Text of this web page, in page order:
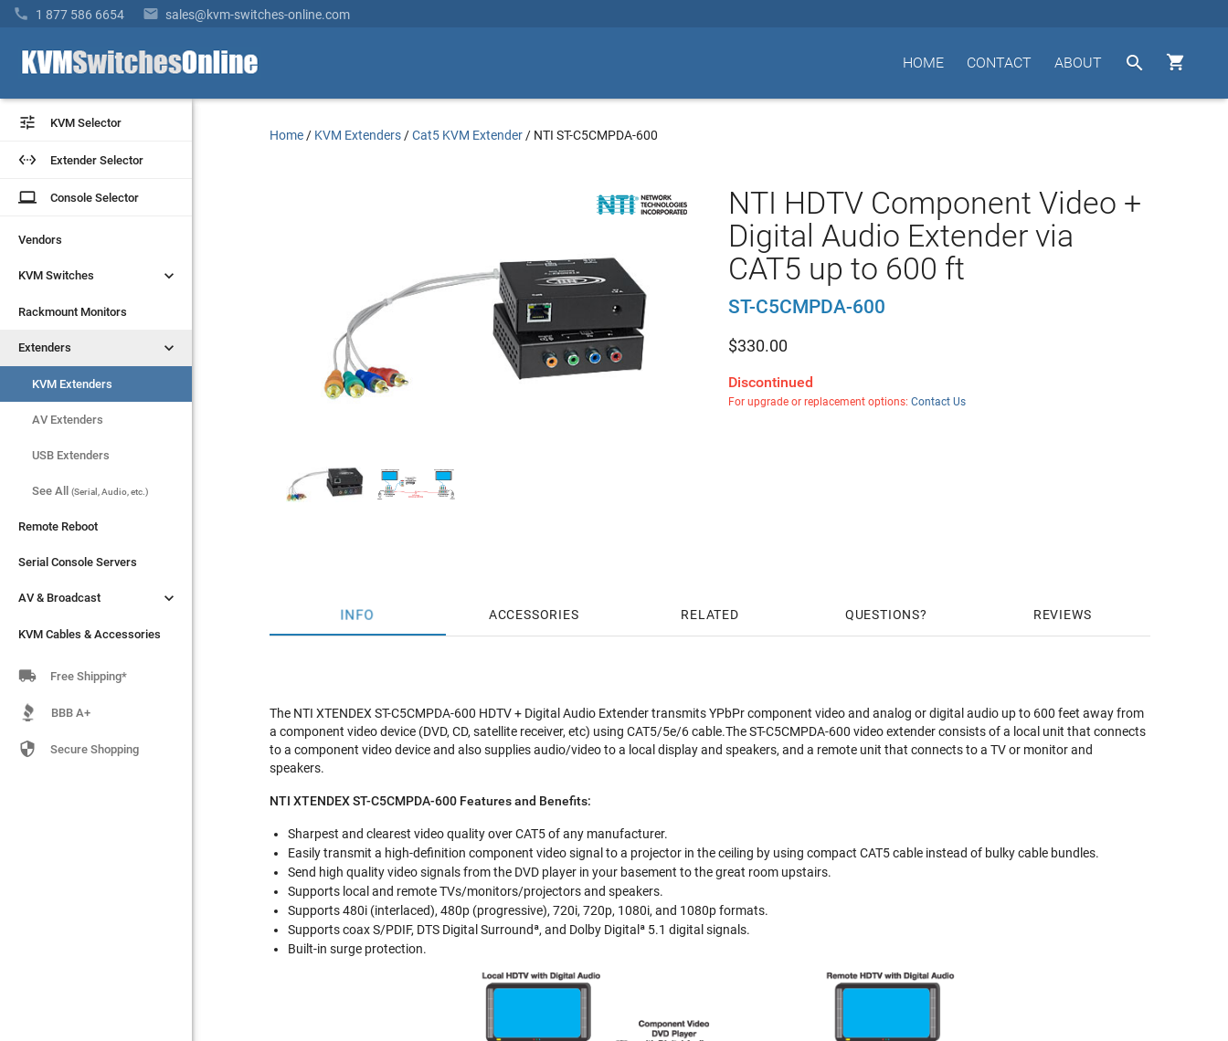
 1 877 586 6654  sales@kvm-switches-online.com


ABOUT
CONTACT
HOME
 KVM Selector
 Extender Selector
laptop Console Selector
Vendors
KVM Switches 
Rackmount Monitors
Extenders 
KVM Extenders
AV Extenders
USB Extenders
See All (Serial, Audio, etc.)
Remote Reboot
Serial Console Servers
AV & Broadcast 
KVM Cables & Accessories
 KVM Selector
 Extender Selector
laptop Console Selector
Vendors
KVM Switches 
Rackmount Monitors
Extenders 
KVM Extenders
AV Extenders
USB Extenders
See All (Serial, Audio, etc.)
Remote Reboot
Serial Console Servers
AV & Broadcast 
KVM Cables & Accessories
 Free Shipping*
BBB A+
 Secure Shopping
Home / KVM Extenders /Cat5 KVM Extender / NTI ST-C5CMPDA-600
NTI HDTV Component Video +
Digital Audio Extender via
CAT5 up to 600 ft
ST-C5CMPDA-600
$330.00
Discontinued
For upgrade or replacement options: Contact Us
INFO ACCESSORIES RELATED QUESTIONS REVIEWS
The NTI XTENDEX ST-C5CMPDA-600 HDTV + Digital Audio Extender transmits YPbPr component video and analog or digital audio up to 600 feet away from
a component video device (DVD, CD, satellite receiver, etc) using CAT5/5e/6 cable.The ST-C5CMPDA-600 video extender consists of a local unit that connects
to a component video device and also supplies audio/video to a local display and speakers, and a remote unit that connects to a TV or monitor and
speakers.
NTI XTENDEX ST-C5CMPDA-600 Features and Benefits:
Sharpest and clearest video quality over CAT5 of any manufacturer.
Easily transmit a high-definition component video signal to a projector in the ceiling by using compact CAT5 cable instead of bulky cable bundles.
Send high quality video signals from the DVD player in your basement to the great room upstairs.
Supports local and remote TVs/monitors/projectors and speakers.
Supports 480i (interlaced), 480p (progressive), 720i, 720p, 1080i, and 1080p formats.
Supports coax S/PDIF, DTS Digital Surroundª, and Dolby Digitalª 5.1 digital signals.
Built-in surge protection.